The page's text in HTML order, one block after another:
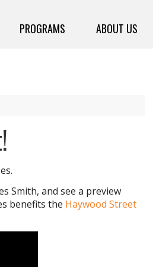
PROGRAMS ABOUT US
Smith, and see a preview
benefits the Haywood Street